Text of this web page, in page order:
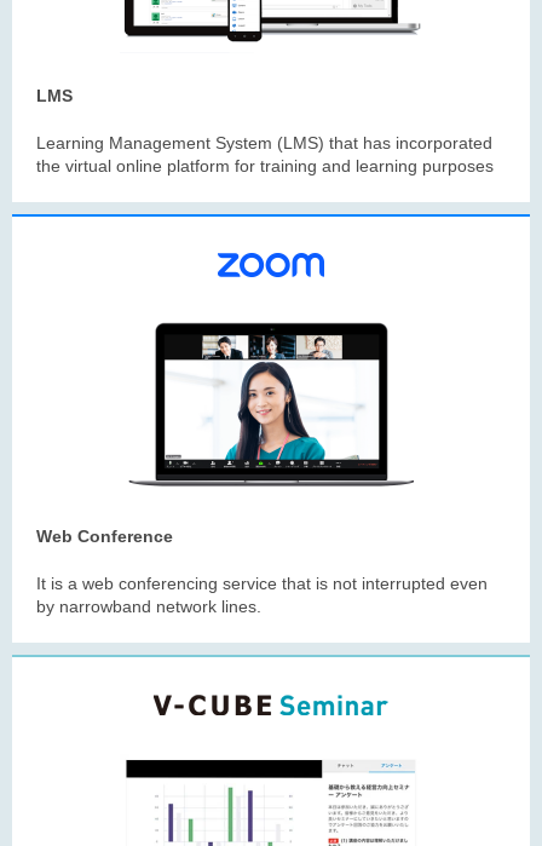
LMS
Learning Management System (LMS) that has incorporated
the virtual online platform for training and learning purposes
Web Conference
It is a web conferencing service that is not interrupted even
by narrowband network lines.